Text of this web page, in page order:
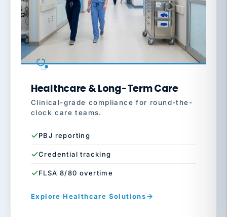
Healthcare & Long-Term Care
Clinical-grade compliance for round-the-
clock care teams.
PBJ reporting
Credential tracking
FLSA 8/80 overtime
Explore Healthcare Solutions